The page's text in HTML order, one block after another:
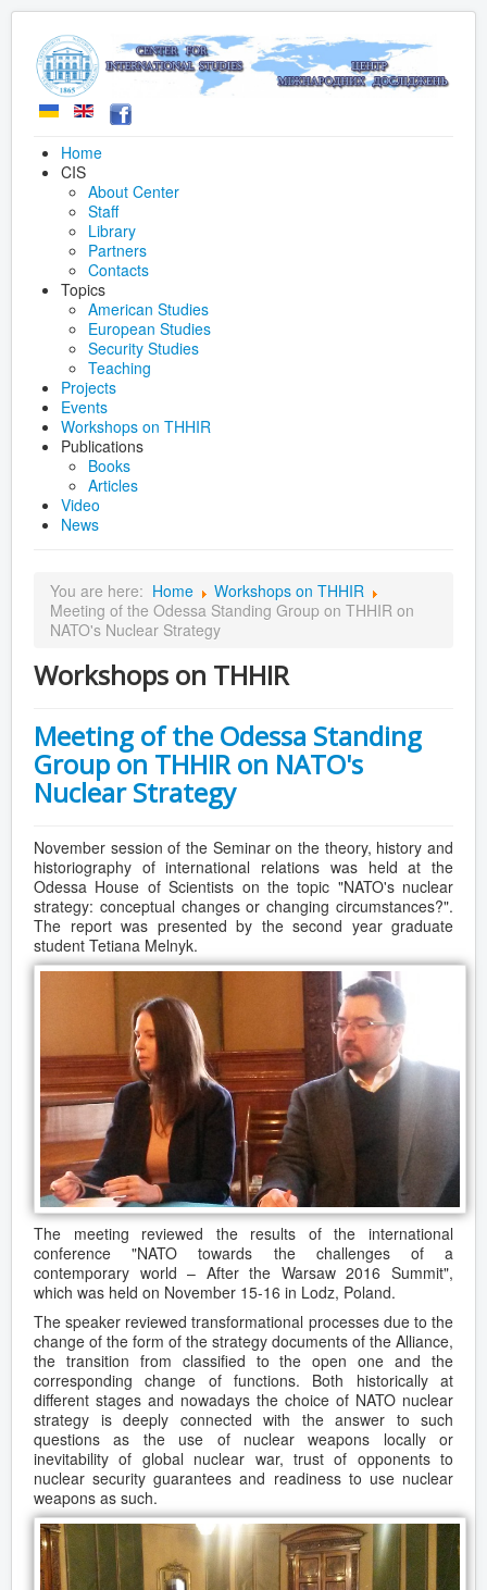
Home
CIS
About Center
Staff
Library
Partners
Contacts
Topics
American Studies
European Studies
Security Studies
Teaching
Projects
Events
Workshops on THHIR
Publications
Books
Articles
Video
News
You are here: Home
Workshops on THHIR
Meeting of the Odessa Standing Group on THHIR on
NATO's Nuclear Strategy
Workshops on THHIR
Meeting of the Odessa Standing
Group on THHIR on NATO's
Nuclear Strategy
November session of the Seminar on the theory, history and
historiography of international relations was held at the
Odessa House of Scientists on the topic "NATO's nuclear
strategy: conceptual changes or changing circumstances?".
The report was presented by the second year graduate
student Tetiana Melnyk.
The meeting reviewed the results of the international
conference "NATO towards the challenges of a
contemporary world – After the Warsaw 2016 Summit",
which was held on November 15-16 in Lodz, Poland.
The speaker reviewed transformational processes due to the
change of the form of the strategy documents of the Alliance,
the transition from classified to the open one and the
corresponding change of functions. Both historically at
different stages and nowadays the choice of NATO nuclear
strategy is deeply connected with the answer to such
questions as the use of nuclear weapons locally or
inevitability of global nuclear war, trust of opponents to
nuclear security guarantees and readiness to use nuclear
weapons as such.